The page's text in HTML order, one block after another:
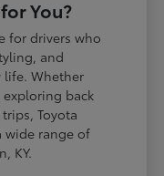
You?
for drivers who
and
life. Whether
back
Toyota
wide range of
KY.